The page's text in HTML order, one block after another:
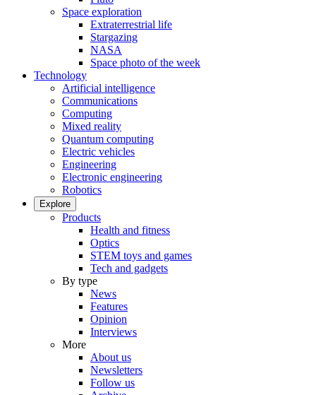
Space exploration
Extraterrestrial life
Stargazing
NASA
Space photo of the week
Technology
Artificial intelligence
Communications
Computing
Mixed reality
Quantum computing
Electric vehicles
Engineering
Electronic engineering
Robotics
Explore
Products
Health and fitness
Optics
STEM toys and games
Tech and gadgets
By type
News
Features
Opinion
Interviews
More
About us
Newsletters
Follow us